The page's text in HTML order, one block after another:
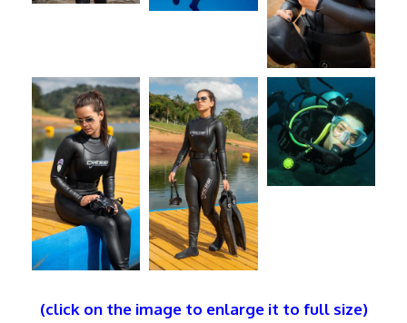
(click on the image to enlarge it to full size)